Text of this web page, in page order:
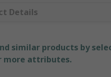
Details
similar products by
more attributes.